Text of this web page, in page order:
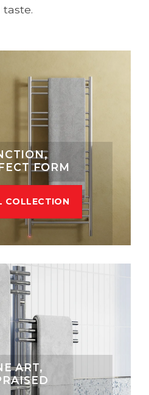
taste.
FORM
COLLECTION
ART,